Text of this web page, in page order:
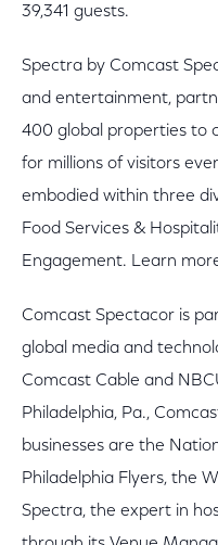
39,341 guests.
Spectra by Comcast
and entertainment,
400 global properties to
for millions of visitors
embodied within three
Food Services &
Engagement. Learn
Comcast Spectacor is
global media and
Comcast Cable and
Philadelphia, Pa.,
businesses are the
Philadelphia Flyers, the
Spectra, the expert in